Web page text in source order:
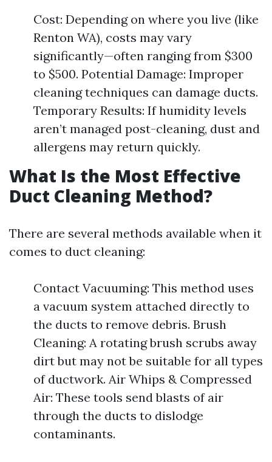
Cost: Depending on where you live (like
Renton WA), costs may vary
significantly—often ranging from $300
to $500. Potential Damage: Improper
cleaning techniques can damage ducts.
Temporary Results: If humidity levels
aren’t managed post-cleaning, dust and
allergens may return quickly.
What Is the Most Effective
Duct Cleaning Method?
There are several methods available when it
comes to duct cleaning:
Contact Vacuuming: This method uses
a vacuum system attached directly to
the ducts to remove debris. Brush
Cleaning: A rotating brush scrubs away
dirt but may not be suitable for all types
of ductwork. Air Whips & Compressed
Air: These tools send blasts of air
through the ducts to dislodge
contaminants.